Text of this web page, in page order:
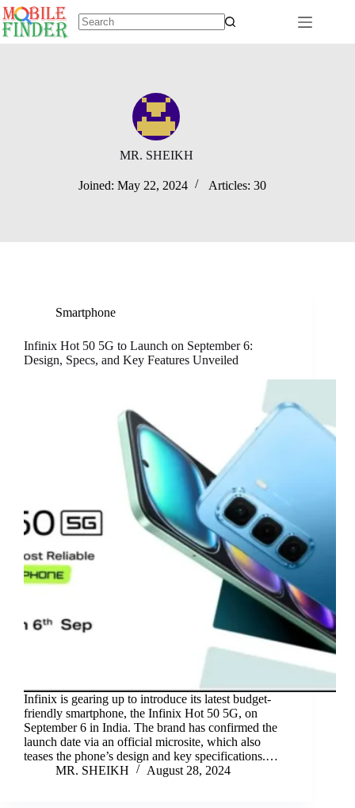
Skip
to
content
MR. SHEIKH
Joined: May 22, 2024 Articles: 30
Smartphone
Infinix Hot 50 5G to Launch on September 6:
Design, Specs, and Key Features Unveiled
Infinix is gearing up to introduce its latest budget-
friendly smartphone, the Infinix Hot 50 5G, on
September 6 in India. The brand has confirmed the
launch date via an official microsite, which also
teases the phone’s design and key specifications.…
MR. SHEIKH
August 28, 2024